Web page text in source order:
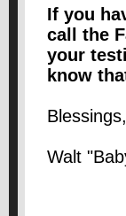
If you
call the
your
know
Blessings,
Walt